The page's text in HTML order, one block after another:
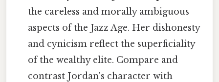
the careless and morally ambiguous
aspects of the Jazz Age. Her dishonesty
and cynicism reflect the superficiality
of the wealthy elite. Compare and
contrast Jordan's character with